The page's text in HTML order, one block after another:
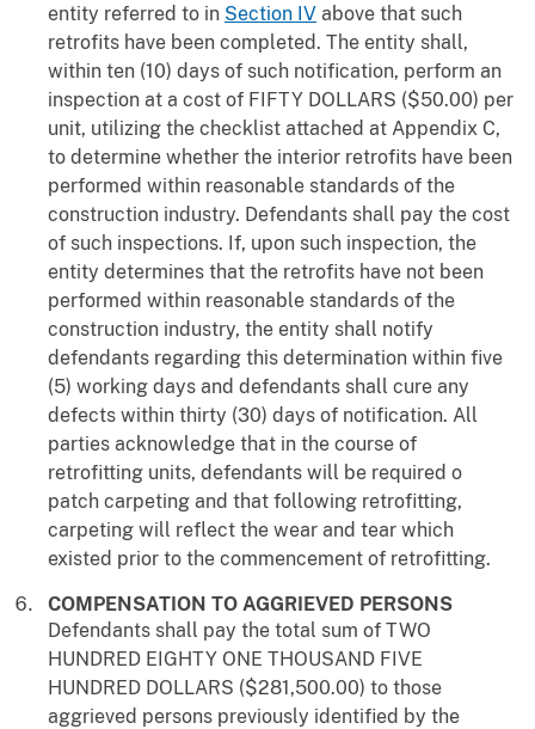
entity referred to in Section IV above that such
retrofits have been completed. The entity shall,
within ten (10) days of such notification, perform an
inspection at a cost of FIFTY DOLLARS ($50.00) per
unit, utilizing the checklist attached at Appendix C,
to determine whether the interior retrofits have been
performed within reasonable standards of the
construction industry. Defendants shall pay the cost
of such inspections. If, upon such inspection, the
entity determines that the retrofits have not been
performed within reasonable standards of the
construction industry, the entity shall notify
defendants regarding this determination within five
(5) working days and defendants shall cure any
defects within thirty (30) days of notification. All
parties acknowledge that in the course of
retrofitting units, defendants will be required o
patch carpeting and that following retrofitting,
carpeting will reflect the wear and tear which
existed prior to the commencement of retrofitting.
COMPENSATION TO AGGRIEVED PERSONS
Defendants shall pay the total sum of TWO
HUNDRED EIGHTY ONE THOUSAND FIVE
HUNDRED DOLLARS ($281,500.00) to those
aggrieved persons previously identified by the